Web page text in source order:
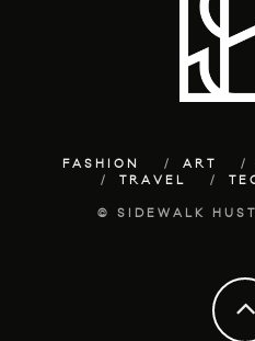
FASHION ART
TRAVEL
© SIDEWALK